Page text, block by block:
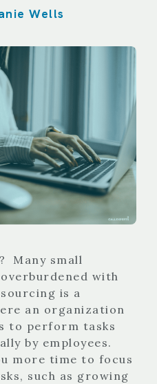
Wells
Many small
with
is a
an organization
to perform tasks
by employees.
more time to focus
such as growing